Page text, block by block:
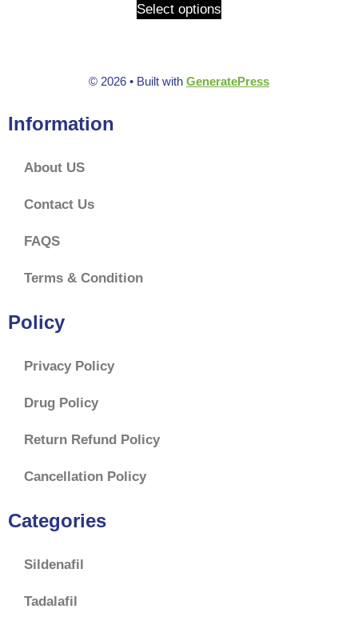
Select options
© 2026 • Built with GeneratePress
Information
About US
Contact Us
FAQS
Terms & Condition
Policy
Privacy Policy
Drug Policy
Return Refund Policy
Cancellation Policy
Categories
Sildenafil
Tadalafil